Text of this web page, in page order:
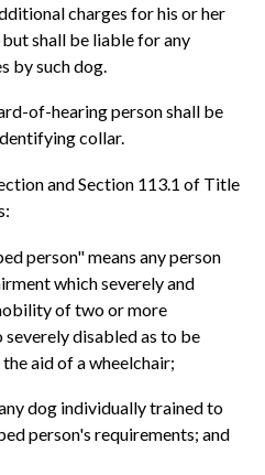
charges for his or her
shall be liable for any
by such dog.
of-hearing person shall be
collar.
and Section 113.1 of Title
person" means any person
which severely and
of two or more
disabled as to be
aid of a wheelchair;
dog individually trained to
person's requirements; and